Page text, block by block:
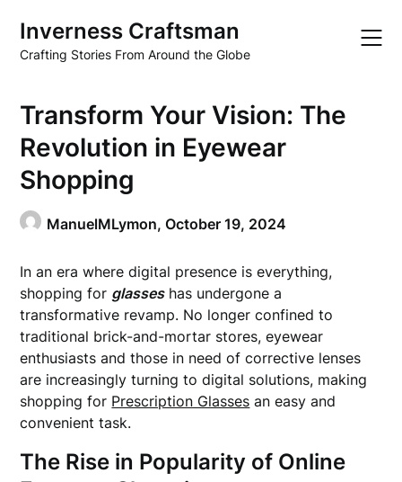
content
Inverness Craftsman
Crafting Stories From Around the Globe
Transform Your Vision: The
Revolution in Eyewear
Shopping
ManuelMLymon,October 19, 2024
In an era where digital presence is everything,
shopping for glasseshas undergone a
transformative revamp. No longer confined to
traditional brick-and-mortar stores, eyewear
enthusiasts and those in need of corrective lenses
are increasingly turning to digital solutions, making
shopping for Prescription Glasses an easy and
convenient task.
The Rise in Popularity of Online